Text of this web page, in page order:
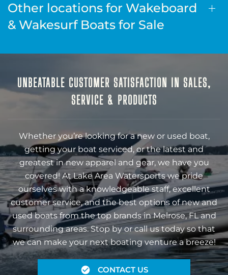
Other locations for Wakeboard
& Wakesurf Boats for Sale
UNBEATABLE CUSTOMER SATISFACTION IN SALES,
SERVICE & PRODUCTS
Whether you’re looking for a new or used boat,
getting your boat serviced, or the latest and
greatest in new apparel and gear, we have you
covered! At Lake Area Watersports we pride
ourselves with a knowledgeable staff, excellent
customer service, and the best options of new and
used boats from the top brands in Melrose, FL and
surrounding areas. Stop by or call us today so that
we can make your next boating venture a breeze!
CONTACT US